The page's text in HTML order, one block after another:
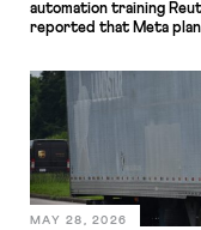
automation training
reported that Meta
mouse movements,
keystrokes for AI
performance evaluation
include safeguards.
employees would help
MAY 28, 2026